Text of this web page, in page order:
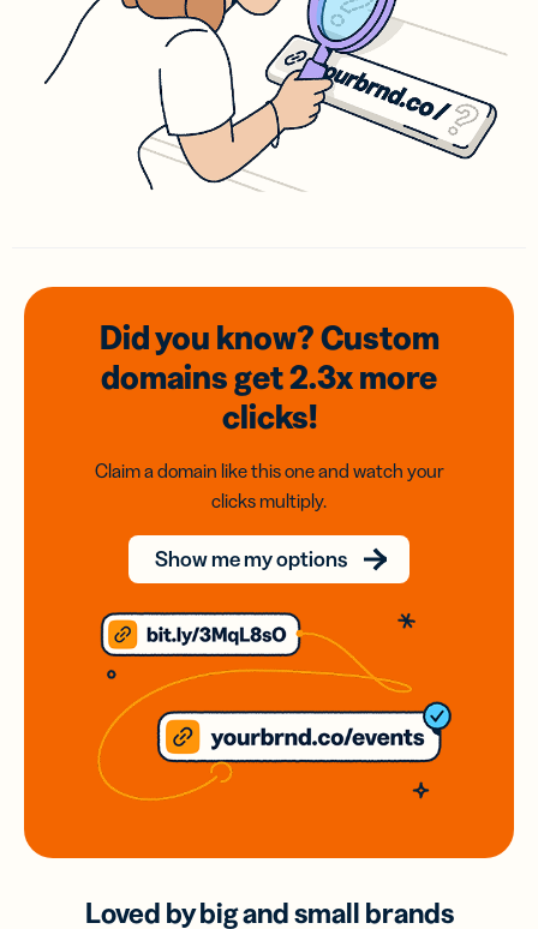
Did you know? Custom
domainsget 2.3xmore
clicks!
Claim a domain like this one and watch your
clicks multiply.
Show me my options
Loved by big and small brands